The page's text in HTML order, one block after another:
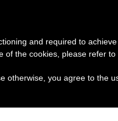
annual break, taking
and required to
of the cookies, please refer to
otherwise, you agree to the